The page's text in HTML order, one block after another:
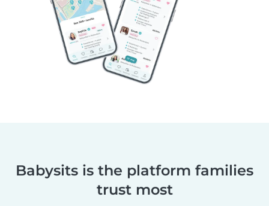
Babysits is the platform families
trust most